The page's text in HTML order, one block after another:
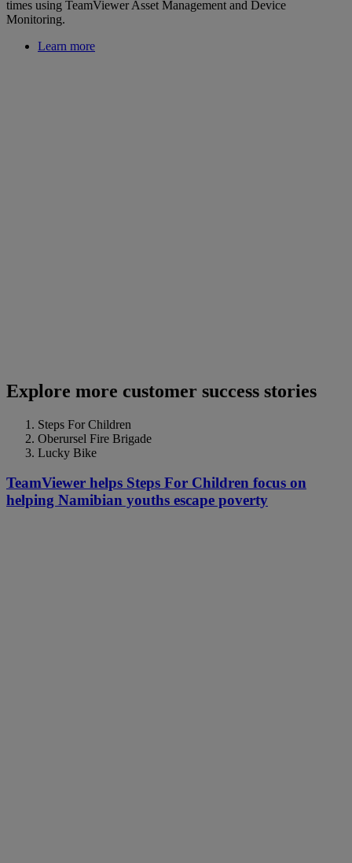
times using TeamViewer Asset Management and Device
Monitoring.
Learn more
Explore more customer success stories
Steps For Children
Oberursel Fire Brigade
Lucky Bike
TeamViewer helps Steps For Children focus on
helping Namibian youths escape poverty